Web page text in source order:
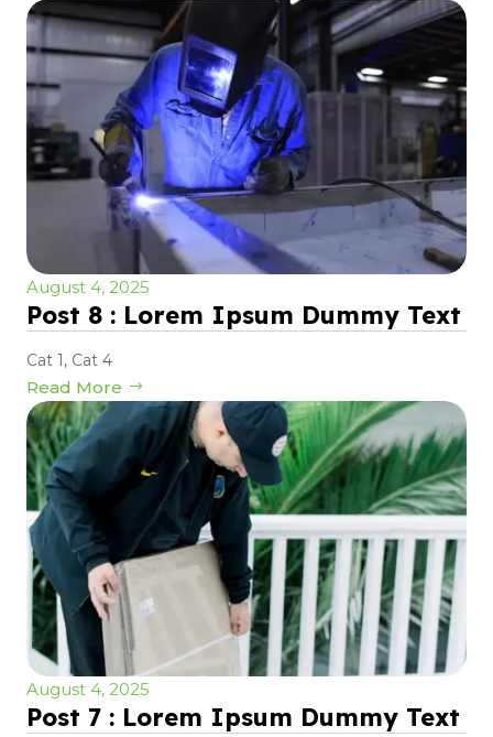
August 4, 2025
Post 8 : Lorem Ipsum Dummy Text
Cat 1, Cat 4
Read More
August 4, 2025
Post 7 : Lorem Ipsum Dummy Text